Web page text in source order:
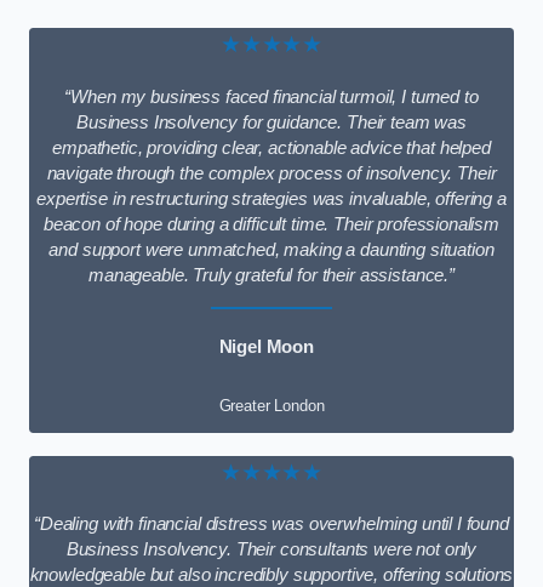
★★★★★
“When my business faced financial turmoil, I turned to
Business Insolvency for guidance. Their team was
empathetic, providing clear, actionable advice that helped
navigate through the complex process of insolvency. Their
expertise in restructuring strategies was invaluable, offering a
beacon of hope during a difficult time. Their professionalism
and support were unmatched, making a daunting situation
manageable. Truly grateful for their assistance.”
Nigel Moon
Greater London
★★★★★
“Dealing with financial distress was overwhelming until I found
Business Insolvency. Their consultants were not only
knowledgeable but also incredibly supportive, offering solutions